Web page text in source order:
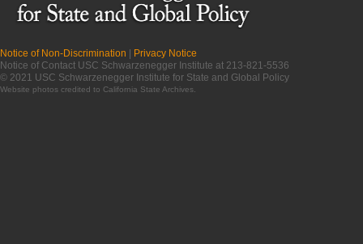
Notice of Non-Discrimination | Privacy Notice
Notice of Contact USC Schwarzenegger Institute at 213-821-5536
© 2021 USC Schwarzenegger Institute for State and Global Policy
Website photos credited to California State Archives